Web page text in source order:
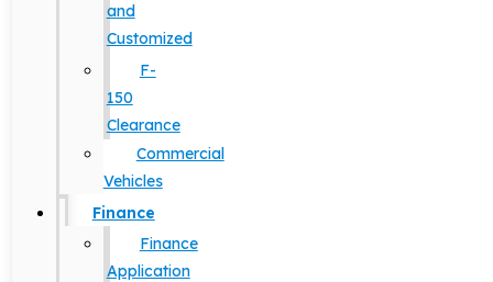
and
Customized
F-
150
Clearance
Commercial
Vehicles
Finance
Finance
Application